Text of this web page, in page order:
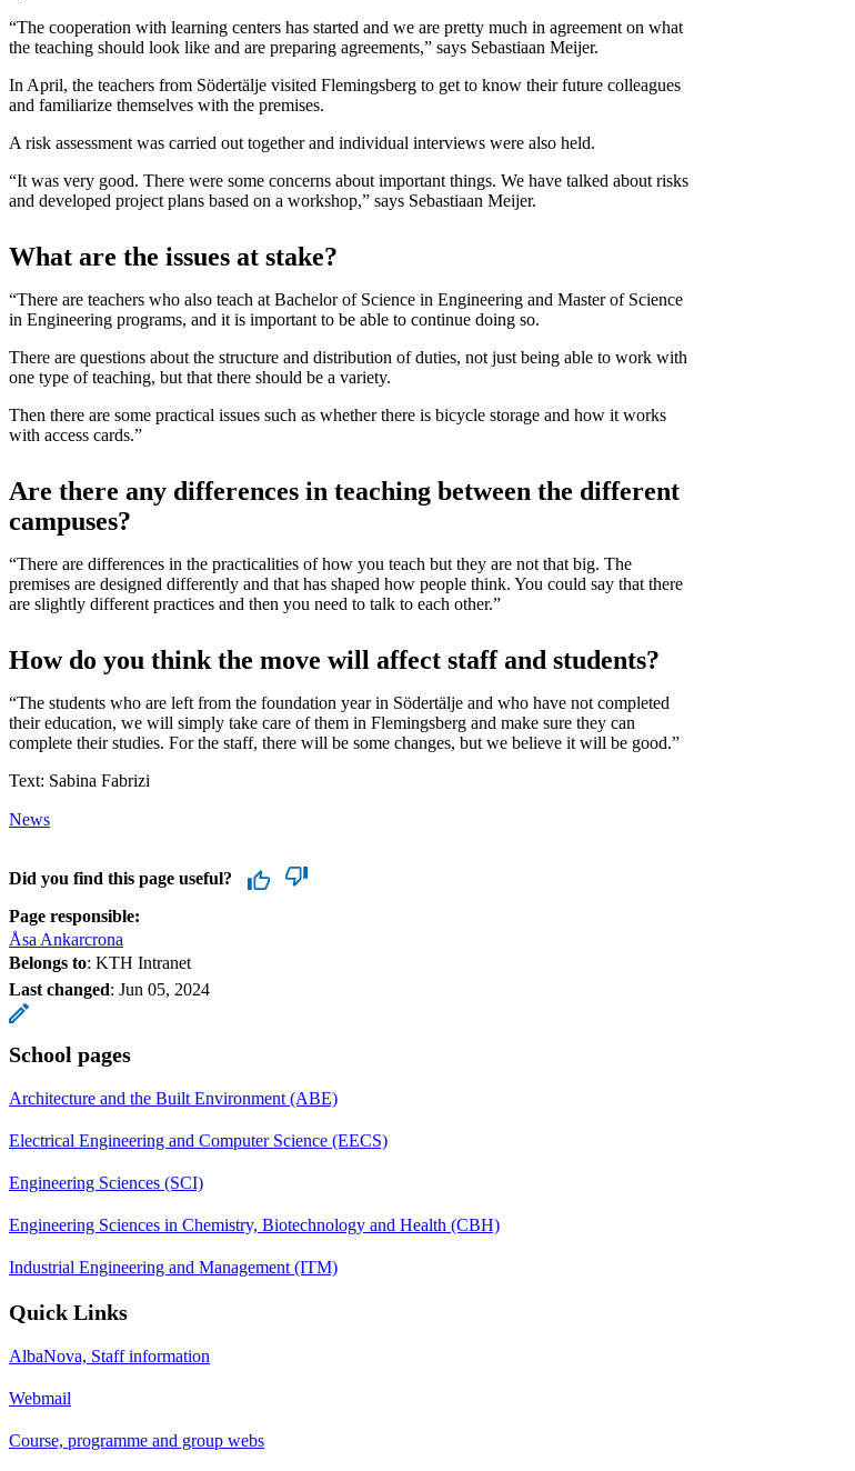
“The cooperation with learning centers has started and we are pretty much in agreement on what
the teaching should look like and are preparing agreements,” says Sebastiaan Meijer.
In April, the teachers from Södertälje visited Flemingsberg to get to know their future colleagues
and familiarize themselves with the premises.
A risk assessment was carried out together and individual interviews were also held.
“It was very good. There were some concerns about important things. We have talked about risks
and developed project plans based on a workshop,” says Sebastiaan Meijer.
What are the issues at stake?
“There are teachers who also teach at Bachelor of Science in Engineering and Master of Science
in Engineering programs, and it is important to be able to continue doing so.
There are questions about the structure and distribution of duties, not just being able to work with
one type of teaching, but that there should be a variety.
Then there are some practical issues such as whether there is bicycle storage and how it works
with access cards.”
Are there any differences in teaching between the different
campuses?
“There are differences in the practicalities of how you teach but they are not that big. The
premises are designed differently and that has shaped how people think. You could say that there
are slightly different practices and then you need to talk to each other.”
How do you think the move will affect staff and students?
“The students who are left from the foundation year in Södertälje and who have not completed
their education, we will simply take care of them in Flemingsberg and make sure they can
complete their studies. For the staff, there will be some changes, but we believe it will be good.”
Text: Sabina Fabrizi
News
Did you find this page useful?
Page responsible:
Åsa Ankarcrona
Belongs to: KTH Intranet
Last changed: Jun 05, 2024
School pages
Architecture and the Built Environment (ABE)
Electrical Engineering and Computer Science (EECS)
Engineering Sciences (SCI)
Engineering Sciences in Chemistry, Biotechnology and Health (CBH)
Industrial Engineering and Management (ITM)
Quick Links
AlbaNova, Staff information
Webmail
Course, programme and group webs